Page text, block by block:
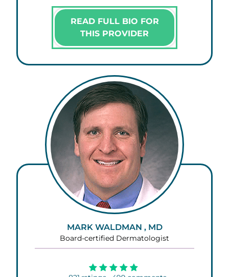
READ FULL BIO FOR
THIS PROVIDER
MARK WALDMAN , MD
Board-certified Dermatologist